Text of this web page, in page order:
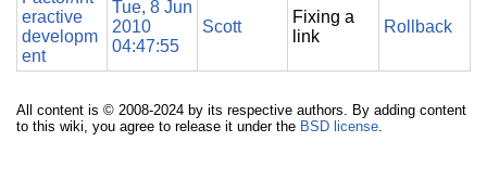
eractive
developm
ent
Tue, 8 Jun
2010
04:47:55
Scott
Fixing a
link
Rollback
All content is © 2008-2024 by its respective authors. By adding content
to this wiki, you agree to release it under the BSD license.